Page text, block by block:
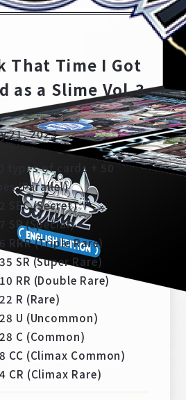
For Beginners
Products
Tournament/Events
That Time I Got
as a Slime Vol.3
21, 2023
types of cards + 50
(Parallel)
2 SEC (Secret)
7 SP (Special)
6 RRR (Triple Rare)
35 SR (Super Rare)
10 RR (Double Rare)
22 R (Rare)
28 U (Uncommon)
28 C (Common)
8 CC (Climax Common)
4 CR (Climax Rare)